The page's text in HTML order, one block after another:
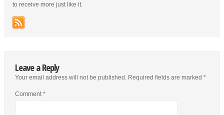
to receive more just like it.
Leave a Reply
Your email address will not be published. Required fields are marked *
Comment*